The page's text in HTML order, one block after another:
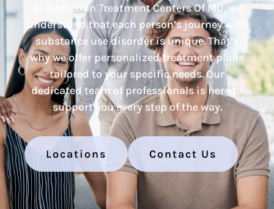
At Addiction Treatment Centers Of MD, we
understand that each person’s journey with
substance use disorder is unique. That’s
why we offer personalized treatment plans
tailored to your specific needs. Our
dedicated team of professionals is here to
support you every step of the way.
Locations Contact Us